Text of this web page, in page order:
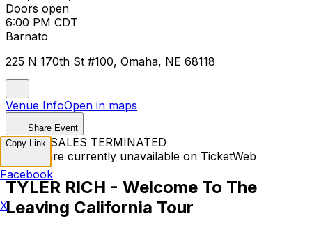
Doors open
6:00 PM CDT
Barnato
225 N 170th St #100, Omaha, NE 68118
Venue InfoOpen in maps
Share Event
TICKET SALES TERMINATED
Tickets are currently unavailable on TicketWeb
TYLER RICH - Welcome To The
Leaving California Tour
Copy Link
Facebook
X